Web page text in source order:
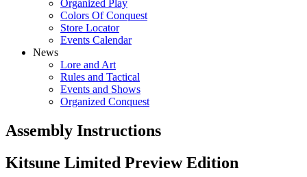
Organized Play
Colors Of Conquest
Store Locator
Events Calendar
News
Lore and Art
Rules and Tactical
Events and Shows
Organized Conquest
Assembly Instructions
Kitsune Limited Preview Edition